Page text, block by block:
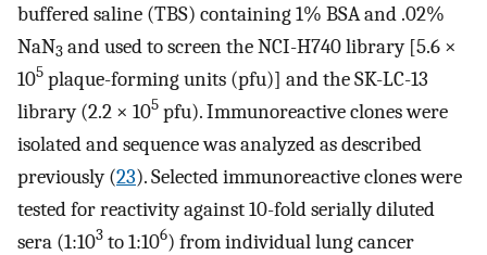
buffered saline (TBS) containing 1% BSA and .02%
NaN3 and used to screen the NCI-H740 library [5.6 ×
105 plaque-forming units (pfu)] and the SK-LC-13
library (2.2 × 105 pfu). Immunoreactive clones were
isolated and sequence was analyzed as described
previously (23). Selected immunoreactive clones were
tested for reactivity against 10-fold serially diluted
sera (1:103 to 1:106) from individual lung cancer